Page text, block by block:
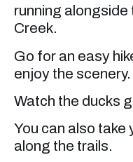
running
Creek.
Go for an easy
enjoy the scenery.
Watch the ducks
You can also take
along the trails.